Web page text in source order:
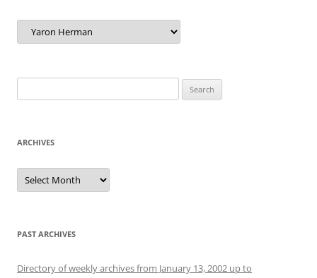
Categories
for:
ARCHIVES
Archives
PAST ARCHIVES
Directory of weekly archives from January 13, 2002 up to